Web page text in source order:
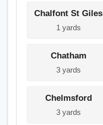
Chalfont St Giles
1 yards
Chatham
3 yards
Chelmsford
3 yards